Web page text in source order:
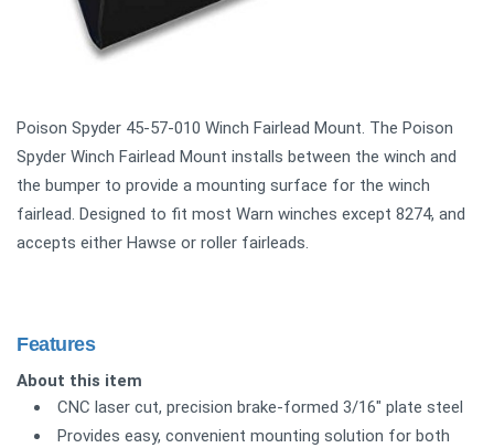
Poison Spyder 45-57-010 Winch Fairlead Mount. The Poison
Spyder Winch Fairlead Mount installs between the winch and
the bumper to provide a mounting surface for the winch
fairlead. Designed to fit most Warn winches except 8274, and
accepts either Hawse or roller fairleads.
Features
About this item
CNC laser cut, precision brake-formed 3/16" plate steel
Provides easy, convenient mounting solution for both